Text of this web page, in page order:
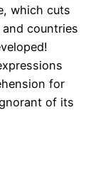
which cuts
countries
for
of its